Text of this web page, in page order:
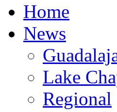
Home
News
Lake
Regional